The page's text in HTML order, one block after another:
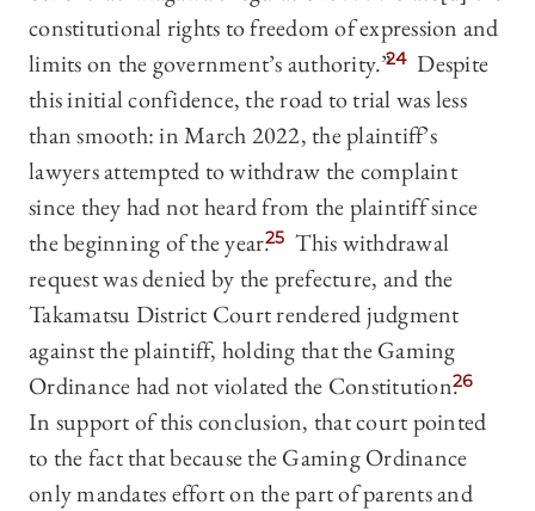
constitutional rights to freedom of expression and
limits on the government’s authority.”24 Despite
this initial confidence, the road to trial was less
than smooth: in March 2022, the plaintiff’s
lawyers attempted to withdraw the complaint
since they had not heard from the plaintiff since
the beginning of the year.25 This withdrawal
request was denied by the prefecture, and the
Takamatsu District Court rendered judgment
against the plaintiff, holding that the Gaming
Ordinance had not violated the Constitution.26
In support of this conclusion, that court pointed
to the fact that because the Gaming Ordinance
only mandates effort on the part of parents and